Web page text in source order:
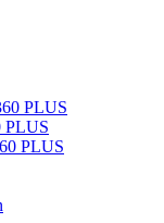
PLUS
PLUS
PLUS